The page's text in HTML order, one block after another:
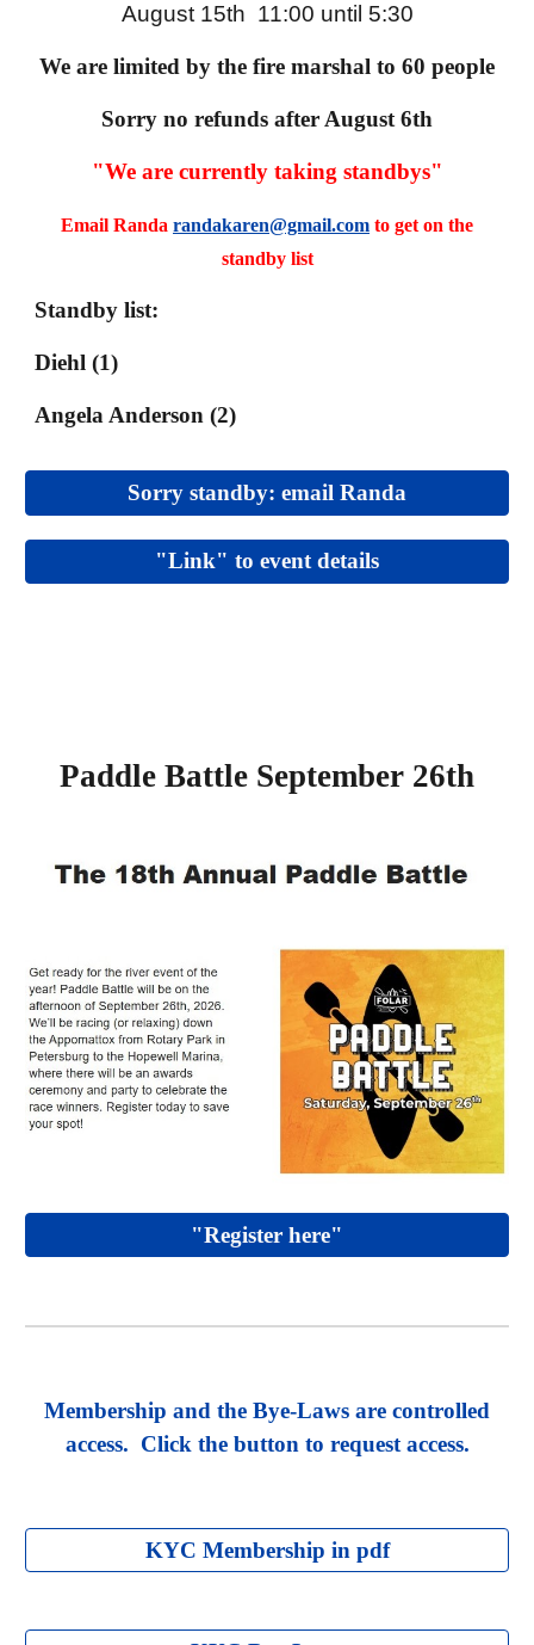
August 15th 11:00 until 5:30
We are limited by the fire marshal to 60 people
Sorry no refunds after August 6th
"We are currently taking standbys"
Email Randa randakaren@gmail.com to get on the
standby list
Standby list:
Diehl (1)
Angela Anderson (2)
Sorry standby: email Randa
"Link" to event details
Paddle Battle September 26th
"Register here"
Membership and the Bye-Laws are controlled
access. Click the button to request access.
KYC Membership in pdf